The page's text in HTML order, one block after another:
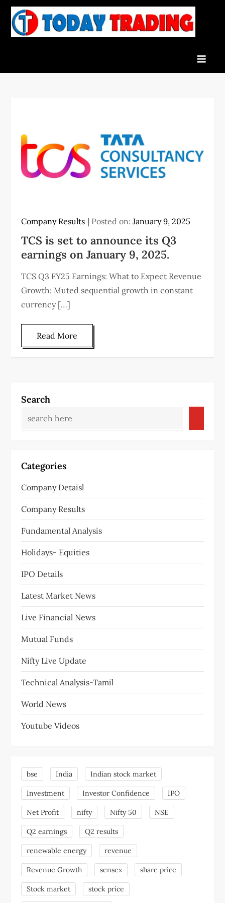
Skip
content
Company Results Posted on:January 9, 2025
TCS is set to announce its Q3
earnings on January 9, 2025.
TCS Q3 FY25 Earnings: What to Expect Revenue
Growth: Muted sequential growth in constant
currency […]
Read More
Search
Categories
Company Detaisl
Company Results
Fundamental Analysis
Holidays- Equities
IPO Details
Latest Market News
Live Financial News
Mutual Funds
Nifty Live Update
Technical Analysis-Tamil
World News
Youtube Videos
bse India Indian stock market
Investment Investor Confidence IPO
Net Profit nifty Nifty 50 NSE
Q2 earnings Q2 results
renewable energy revenue
Revenue Growth sensex share price
Stock market stock price